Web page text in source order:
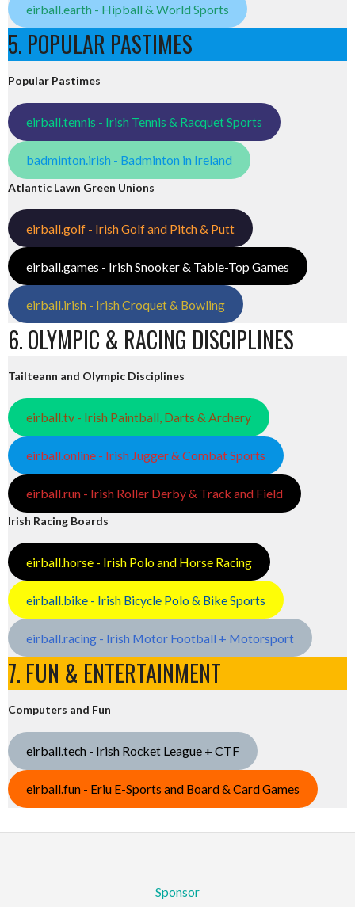
eirball.earth - Hipball & World Sports
5. POPULAR PASTIMES
Popular Pastimes
eirball.tennis - Irish Tennis & Racquet Sports
badminton.irish - Badminton in Ireland
Atlantic Lawn Green Unions
eirball.golf - Irish Golf and Pitch & Putt
eirball.games - Irish Snooker & Table-Top Games
eirball.irish - Irish Croquet & Bowling
6. OLYMPIC & RACING DISCIPLINES
Tailteann and Olympic Disciplines
eirball.tv - Irish Paintball, Darts & Archery
eirball.online - Irish Jugger & Combat Sports
eirball.run - Irish Roller Derby & Track and Field
Irish Racing Boards
eirball.horse - Irish Polo and Horse Racing
eirball.bike - Irish Bicycle Polo & Bike Sports
eirball.racing - Irish Motor Football + Motorsport
7. FUN & ENTERTAINMENT
Computers and Fun
eirball.tech - Irish Rocket League + CTF
eirball.fun - Eriu E-Sports and Board & Card Games
Sponsor